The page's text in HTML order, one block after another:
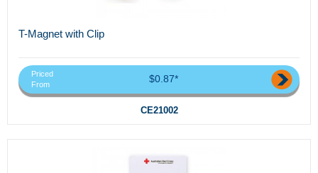
T-Magnet with Clip
Priced
From
$0.87*
CE21002